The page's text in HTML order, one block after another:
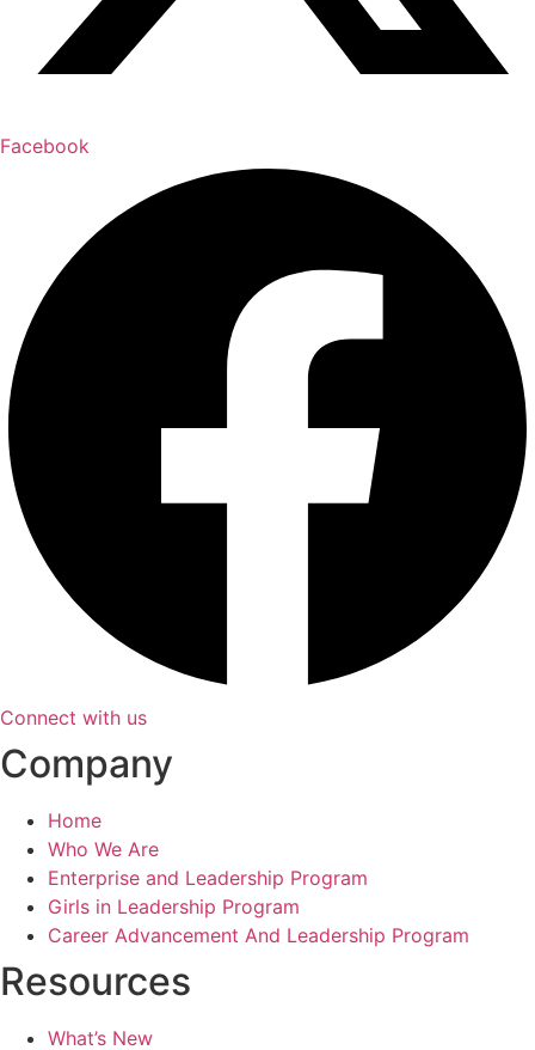
Facebook
Connect with us
Company
Home
Who We Are
Enterprise and Leadership Program
Girls in Leadership Program
Career Advancement And Leadership Program
Resources
What’s New